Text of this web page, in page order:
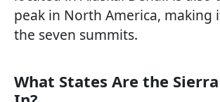
peak in North America, making
the seven summits.
What States Are the